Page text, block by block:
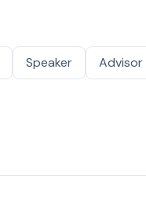
Speaker Advisor